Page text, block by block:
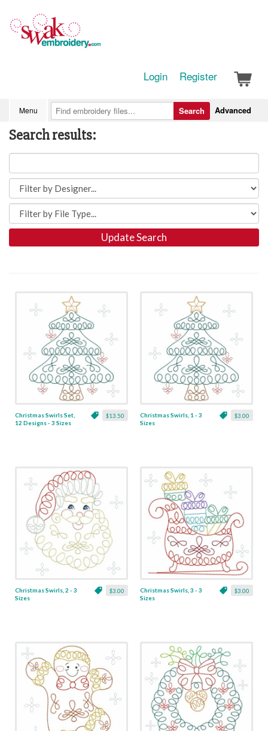
Login Register
Menu Advanced
Search
Search results:
Update Search
$13.50
Christmas Swirls Set,
12 Designs - 3 Sizes
$3.00
Christmas Swirls, 1 - 3
Sizes
$3.00
Christmas Swirls, 2 - 3
Sizes
$3.00
Christmas Swirls, 3 - 3
Sizes